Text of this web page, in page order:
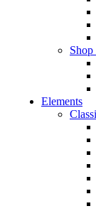
Shop
Elements